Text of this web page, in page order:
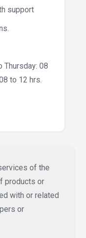
support
Thursday: 08
to 12 hrs.
of the
products or
with or related
or